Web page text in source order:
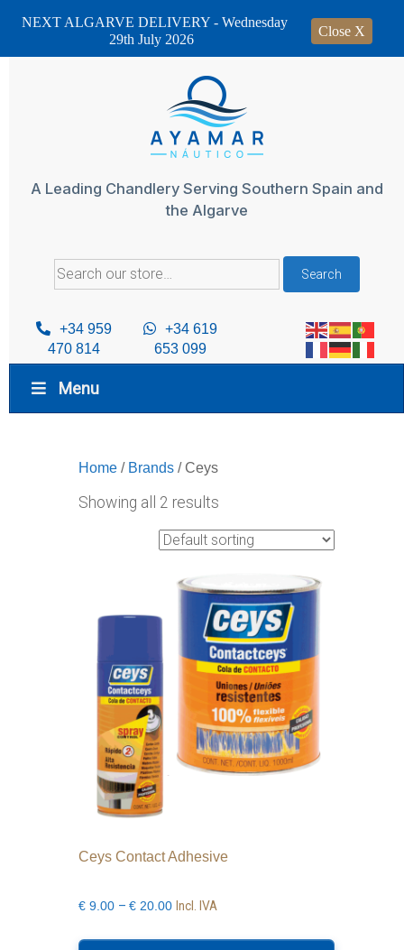
A Leading Chandlery Serving Southern Spain and
the Algarve
Search
for:
Search
+34 959
470 814
+34 619
653 099
Menu
Home / Brands / Ceys
Showing all 2 results
Ceys Contact Adhesive
€ 9.00 – € 20.00 Price
€9.00
Incl. IVA
NEXT ALGARVE DELIVERY - Wednesday
29th July 2026
Close X